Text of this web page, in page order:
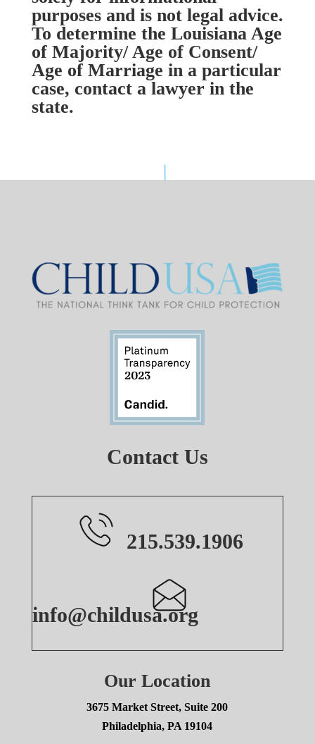
purposes and is not legal advice.
To determine the Louisiana Age
of Majority/ Age of Consent/
Age of Marriage in a particular
case, contact a lawyer in the
state.
Contact Us
215.539.1906
info@childusa.org
Our Location
3675 Market Street, Suite 200
Philadelphia, PA 19104